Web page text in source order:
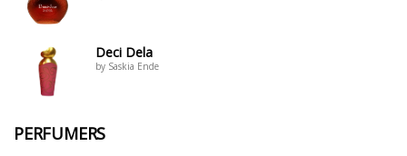
Deci Dela
by Saskia Ende
PERFUMERS